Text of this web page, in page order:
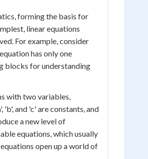
forming the basis for
linear equations
For example, consider
has only one
blocks for understanding
with two variables,
'b', and 'c' are constants, and
a new level of
equations, which usually
open up a world of